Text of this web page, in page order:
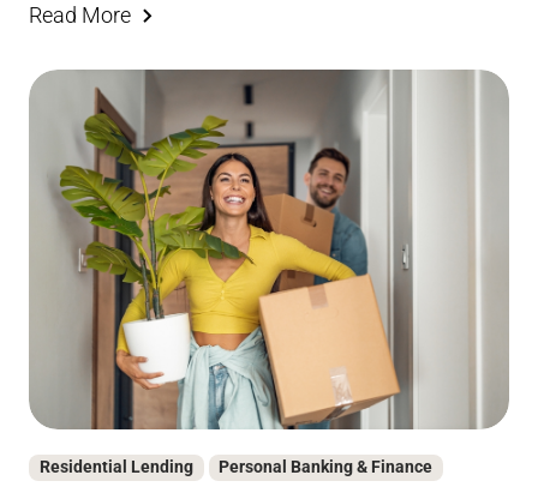
Read More
Residential Lending Personal Banking & Finance